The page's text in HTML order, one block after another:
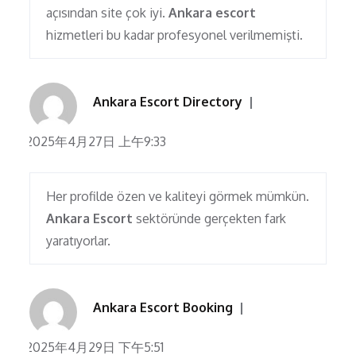
açısından site çok iyi.Ankara escort
hizmetleri bu kadar profesyonel verilmemişti.
Ankara Escort Directory
2025年4月27日 上午9:33
Her profilde özen ve kaliteyi görmek mümkün.
Ankara Escort sektöründe gerçekten fark
yaratıyorlar.
Ankara Escort Booking
2025年4月29日 下午5:51